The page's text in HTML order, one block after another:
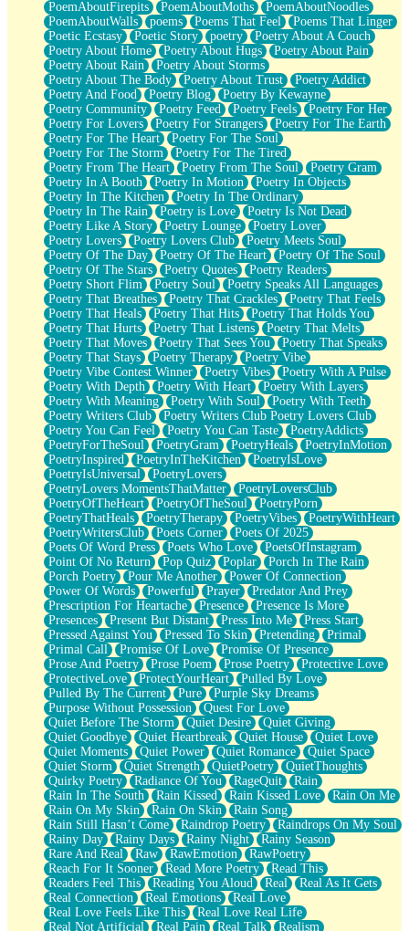
PoemAboutFirepits
PoemAboutMoths
PoemAboutNoodles
PoemAboutWalls
poems Poems That Feel
Poems That Linger
Poetic Ecstasy
Poetic Story poetry
Poetry About A Couch
Poetry About Home
Poetry About Hugs
Poetry About Pain
Poetry About Rain
Poetry About Storms
Poetry About The Body
Poetry About Trust
Poetry Addict
Poetry And Food
Poetry Blog
Poetry By Kewayne
Poetry Community
Poetry Feed Poetry Feels
Poetry For Her
Poetry For Lovers
Poetry For Strangers
Poetry For The Earth
Poetry For The Heart
Poetry For The Soul
Poetry For The Storm
Poetry For The Tired
Poetry From The Heart
Poetry From The Soul
Poetry Gram
Poetry In A Booth
Poetry In Motion
Poetry In Objects
Poetry In The Kitchen
Poetry In The Ordinary
Poetry In The Rain
Poetry is Love
Poetry Is Not Dead
Poetry Like A Story
Poetry Lounge
Poetry Lover
Poetry Lovers
Poetry Lovers Club
Poetry Meets Soul
Poetry Of The Day
Poetry Of The Heart
Poetry Of The Soul
Poetry Of The Stars
Poetry Quotes
Poetry Readers
Poetry Short Flim
Poetry Soul
Poetry Speaks All Languages
Poetry That Breathes
Poetry That Crackles
Poetry That Feels
Poetry That Heals
Poetry That Hits
Poetry That Holds You
Poetry That Hurts
Poetry That Listens
Poetry That Melts
Poetry That Moves
Poetry That Sees You
Poetry That Speaks
Poetry That Stays
Poetry Therapy
Poetry Vibe
Poetry Vibe Contest Winner
Poetry Vibes
Poetry With A Pulse
Poetry With Depth
Poetry With Heart
Poetry With Layers
Poetry With Meaning
Poetry With Soul
Poetry With Teeth
Poetry Writers Club
Poetry Writers Club Poetry Lovers Club
Poetry You Can Feel
Poetry You Can Taste
PoetryAddicts
PoetryForTheSoul
PoetryGram PoetryHeals
PoetryInMotion
PoetryInspired
PoetryInTheKitchen
PoetryIsLove
PoetryIsUniversal
PoetryLovers
PoetryLovers MomentsThatMatter
PoetryLoversClub
PoetryOfTheHeart
PoetryOfTheSoul
PoetryPorn
PoetryThatHeals
PoetryTherapy PoetryVibes
PoetryWithHeart
PoetryWritersClub
Poets Corner
Poets Of 2025
Poets Of Word Press
Poets Who Love
PoetsOfInstagram
Point Of No Return
Pop Quiz Poplar
Porch In The Rain
Porch Poetry
Pour Me Another
Power Of Connection
Power Of Words
Powerful Prayer
Predator And Prey
Prescription For Heartache
Presence
Presence Is More
Presences
Present But Distant Press Into Me
Press Start
Pressed Against You
Pressed To Skin Pretending
Primal
Primal Call
Promise Of Love
Promise Of Presence
Prose And Poetry
Prose Poem Prose Poetry
Protective Love
ProtectiveLove
ProtectYourHeart
Pulled By Love
Pulled By The Current
Pure
Purple Sky Dreams
Purpose Without Possession
Quest For Love
Quiet Before The Storm
Quiet Desire
Quiet Giving
Quiet Goodbye
Quiet Heartbreak Quiet House
Quiet Love
Quiet Moments
Quiet Power Quiet Romance
Quiet Space
Quiet Storm
Quiet Strength QuietPoetry
QuietThoughts
Quirky Poetry
Radiance Of You RageQuit
Rain
Rain In The South
Rain Kissed Rain Kissed Love
Rain On Me
Rain On My Skin
Rain On Skin
Rain Song
Rain Still Hasn’t Come
Raindrop Poetry
Raindrops On My Soul
Rainy Day
Rainy Days Rainy Night
Rainy Season
Rare And Real
Raw RawEmotion
RawPoetry
Reach For It Sooner
Read More Poetry
Read This
Readers Feel This
Reading You Aloud Real
Real As It Gets
Real Connection
Real Emotions
Real Love
Real Love Feels Like This
Real Love Real Life
Real Not Artificial
Real Pain Real Talk
Realism